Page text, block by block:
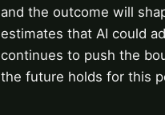
and the outcome will
estimates that AI could
continues to push the
the future holds for this